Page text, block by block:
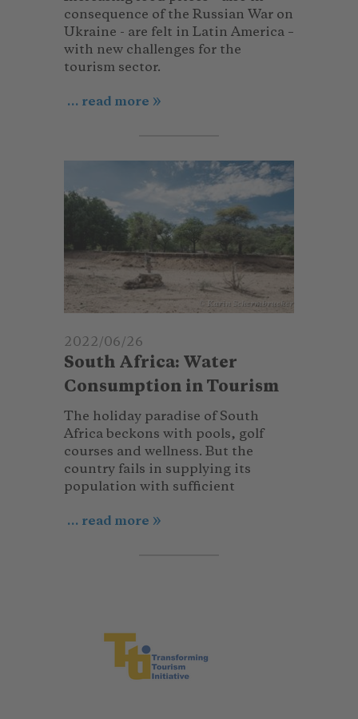
consequence of the Russian War on
Ukraine - are felt in Latin America –
with new challenges for the
tourism sector.
... read more
© Karin Schermbrucker
2022/06/26
South Africa: Water
Consumption in Tourism
The holiday paradise of South
Africa beckons with pools, golf
courses and wellness. But the
country fails in supplying its
population with sufficient
... read more